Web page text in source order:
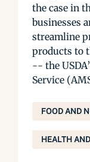
the case in
businesses
streamline
products to
-- the
Service
FOOD AND
HEALTH